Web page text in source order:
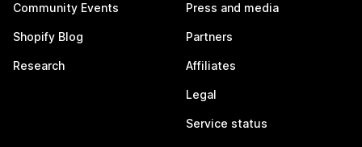
Community Events
Shopify Blog
Research
Press and media
Partners
Affiliates
Legal
Service status